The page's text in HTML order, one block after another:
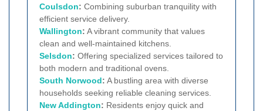
Coulsdon: Combining suburban tranquility with
efficient service delivery.
Wallington: A vibrant community that values
clean and well-maintained kitchens.
Selsdon: Offering specialized services tailored to
both modern and traditional ovens.
South Norwood: A bustling area with diverse
households seeking reliable cleaning services.
New Addington: Residents enjoy quick and